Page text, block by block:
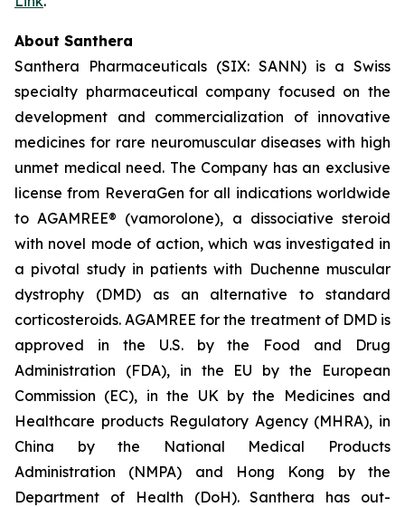
About Santhera
Santhera Pharmaceuticals (SIX: SANN) is a Swiss
specialty pharmaceutical company focused on the
development and commercialization of innovative
medicines for rare neuromuscular diseases with high
unmet medical need. The Company has an exclusive
license from ReveraGen for all indications worldwide
to AGAMREE® (vamorolone), a dissociative steroid
with novel mode of action, which was investigated in
a pivotal study in patients with Duchenne muscular
dystrophy (DMD) as an alternative to standard
corticosteroids. AGAMREE for the treatment of DMD is
approved in the U.S. by the Food and Drug
Administration (FDA), in the EU by the European
Commission (EC), in the UK by the Medicines and
Healthcare products Regulatory Agency (MHRA), in
China by the National Medical Products
Administration (NMPA) and Hong Kong by the
Department of Health (DoH). Santhera has out-